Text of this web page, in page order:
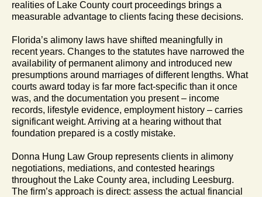
realities of Lake County court proceedings brings a
measurable advantage to clients facing these decisions.
Florida’s alimony laws have shifted meaningfully in
recent years. Changes to the statutes have narrowed the
availability of permanent alimony and introduced new
presumptions around marriages of different lengths. What
courts award today is far more fact-specific than it once
was, and the documentation you present – income
records, lifestyle evidence, employment history – carries
significant weight. Arriving at a hearing without that
foundation prepared is a costly mistake.
Donna Hung Law Group represents clients in alimony
negotiations, mediations, and contested hearings
throughout the Lake County area, including Leesburg.
The firm’s approach is direct: assess the actual financial